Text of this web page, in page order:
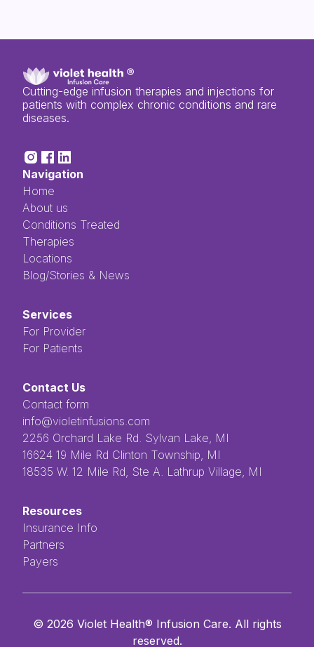
Cutting-edge infusion therapies and injections for
patients with complex chronic conditions and rare
diseases.
Navigation
Home
About us
Conditions Treated
Therapies
Locations
Blog/Stories & News
Services
For Provider
For Patients
Contact Us
Contact form
info@violetinfusions.com
​​​​‌ ‍ ​‍​‍‌‍ ‌ ​‍‌‍‍‌‌‍‌ ‌‍‍‌‌‍ ‍​‍​‍​ ‍‍​‍​‍‌ ​ ‌‍​‌‌‍ ‍‌‍‍‌‌ ‌​‌ ‍‌​‍ ‍‌‍‍‌‌‍ ​‍​‍​‍ ​​‍​‍‌‍‍​‌ ​‍‌‍‌‌‌‍‌‍​‍​‍​ ‍‍​‍​‍​‍ ‌ ​ ‌ ‌​‌ ‌‌‌‍‌​‌‍‍‌‌‍ ​‍ ‌‍‍‌‌‍ ‍‌ ‌​‌‍‌‌‌‍ ‍‌ ‌​​‍ ‌‍‌‌‌‍‌​‌‍‍‌‌ ‌​​‍ ‌‍ ‌‌‍ ‌‍‌​‌‍‌‌​ ‌‌ ​​‌ ​‍‌‍‌‌‌ ​ ‌‍‌‌‌‍ ‍‌ ‌​‌‍​‌‌ ‌​‌‍‍‌‌‍ ‌‍ ‍​ ‍ ‌‍‍‌‌‍‌​​ ‌‌ ​ ‌‍‌‌‌ ‌​‌ ‌​‌‍‍‌‌‍ ‍‌‍‌ ‌ ​ ​ ‍ ‌ ‌​‌ ‍‌‌ ​​‌‍‌‌​ ‌‌ ​ ‌‍‌‌‌ ‌​‌ ‌​‌‍‍‌‌‍ ‍‌‍‌ ‌ ​ ​ ‍ ‌ ​​‌‍​‌‌ ‌​‌‍‍​​ ‌‌‍​ ‌‍ ‌‍ ‍‌‍ ‍‌‍‌‌‌‍​ ‌ ‌​‌‌‌ ‌‍‍‌‌ ‌​‌‍‍​‌‌‌‌‌ ​ ​‍‌‌​ ‌‌‌​​‍‌‌ ‌‍‍ ‌‍‌‌‌ ‍‌​‍‌‌​ ​ ‌​‌​​‍‌‌​ ​ ‌​‌​​‍‌‌​ ​‍​ ​‍​ ‌ ​ ​ ​ ​ ​ ​‌​ ‌‌‌‍‌‍​ ‌ ‌‍‌​‌‍‌‌​ ‌​‌‍‌‌‌‍​‍​‍‌‌​ ​‍​ ​‍​‍‌‌​ ‌‌‌​‌​​‍ ‍‌‍ ​‌‍​‌‌‍​‍‌‍‌‌‌‍ ​​ ‌‍​‍‌‍​‌‌ ​ ‌‍‌‌‌‌‌‌‌ ​‍‌‍ ​​ ‌​‍‌‌​ ​‍‌​‌‍‌ ​ ‌ ‌​‌ ‌‌‌‍‌​‌‍‍‌‌‍ ​‍‌‍‌‍‍‌‌‍‌​​ ‌‌ ​ ‌‍‌‌‌ ‌​‌ ‌​‌‍‍‌‌‍ ‍‌‍‌ ‌ ​ ​‍‌‍‌ ‌​‌ ‍‌‌ ​​‌‍‌‌​ ‌‌ ​ ‌‍‌‌‌ ‌​‌ ‌​‌‍‍‌‌‍ ‍‌‍‌ ‌ ​ ​‍‌‍‌ ​​‌‍​‌‌ ‌​‌‍‍​​ ‌‌‍​ ‌‍ ‌‍ ‍‌‍ ‍‌‍‌‌‌‍​ ‌ ‌​‌‌‌ ‌‍‍‌‌ ‌​‌‍‍​‌‌‌‌‌ ​ ​‍‌‌​ ‌‌‌​​‍‌‌ ‌‍‍ ‌‍‌‌‌ ‍‌​‍‌‌​ ​ ‌​‌​​‍‌‌​ ​ ‌​‌​​‍‌‌​ ​‍​ ​‍​ ‌ ​ ​ ​ ​ ​ ​‌​ ‌‌‌‍‌‍​ ‌ ‌‍‌​‌‍‌‌​ ‌​‌‍‌‌‌‍​‍​‍‌‌​ ​‍​ ​‍​‍‌‌​ ‌‌‌​‌​​‍ ‍‌‍ ​‌‍​‌‌‍​‍‌‍‌‌‌‍ ​​‍‌‍‌‍‍‌‌ ​ ‌​‌​‌ ​‍‌‍​‌‌‍‌‍‌ ‌​​ ‌​‍​‍‌ ‌2256 Orchard Lake Rd. Sylvan Lake, MI
16624 19 Mile Rd Clinton Township, MI
18535 W. 12 Mile Rd, Ste A. Lathrup Village, MI
Resources
Insurance Info
Partners
Payers
© 2026 Violet Health® Infusion Care. All rights
reserved.